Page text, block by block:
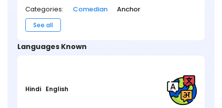
Categories: Comedian Anchor
See all
Languages Known
Hindi English